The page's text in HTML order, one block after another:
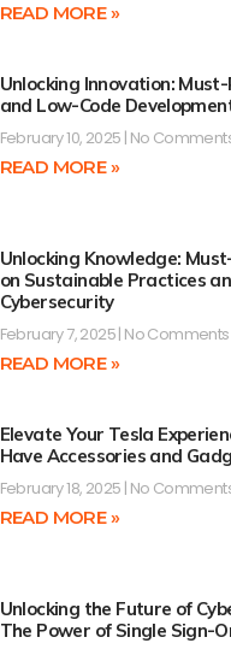
READ MORE »
Unlocking Innovation:
and Low-Code
February 10, 2025 No
READ MORE »
Unlocking Knowledge:
on Sustainable Practices
Cybersecurity
February 7, 2025 No Comments
READ MORE »
Elevate Your Tesla
Have Accessories and
February 18, 2025 No
READ MORE »
Unlocking the Future of
The Power of Single Sign-